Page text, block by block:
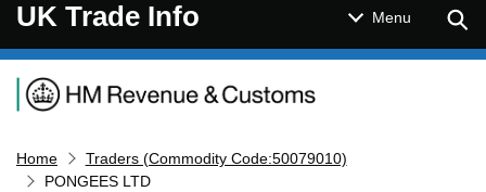
UK Trade Info Menu
Navigation menu
Home
Traders (Commodity Code:50079010)
PONGEES LTD